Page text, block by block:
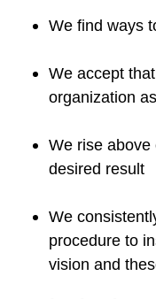
We find ways
We accept
organization
We rise
desired result
We
procedure to
vision and